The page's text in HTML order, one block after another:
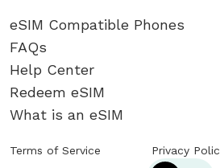
eSIM Compatible Phones
FAQs
Help Center
Redeem eSIM
What is an eSIM
Terms of Service Privacy